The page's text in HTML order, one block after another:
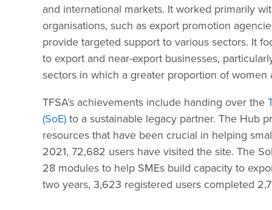
and international markets. It worked primarily
organisations, such as export promotion
provide targeted support to various sectors. It
to export and near-export businesses,
sectors in which a greater proportion of women
TFSA’s achievements include handing over the
(SoE) to a sustainable legacy partner. The Hub
resources that have been crucial in helping
2021, 72,682 users have visited the site. The
28 modules to help SMEs build capacity to
two years, 3,623 registered users completed